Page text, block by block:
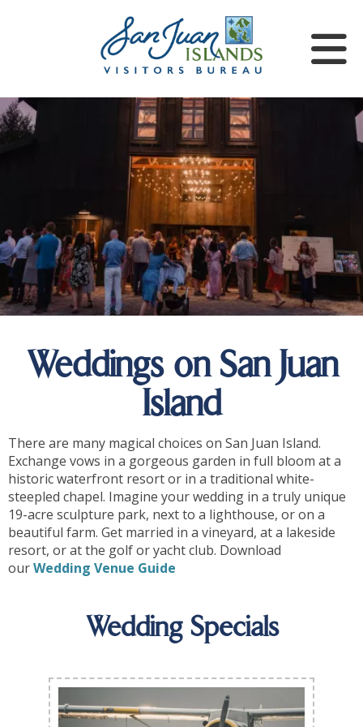
Weddings on San Juan
Island
There are many magical choices on San Juan Island.
Exchange vows in a gorgeous garden in full bloom at a
historic waterfront resort or in a traditional white-
steepled chapel. Imagine your wedding in a truly unique
19-acre sculpture park, next to a lighthouse, or on a
beautiful farm. Get married in a vineyard, at a lakeside
resort, or at the golf or yacht club. Download
ourWedding Venue Guide
Wedding Specials